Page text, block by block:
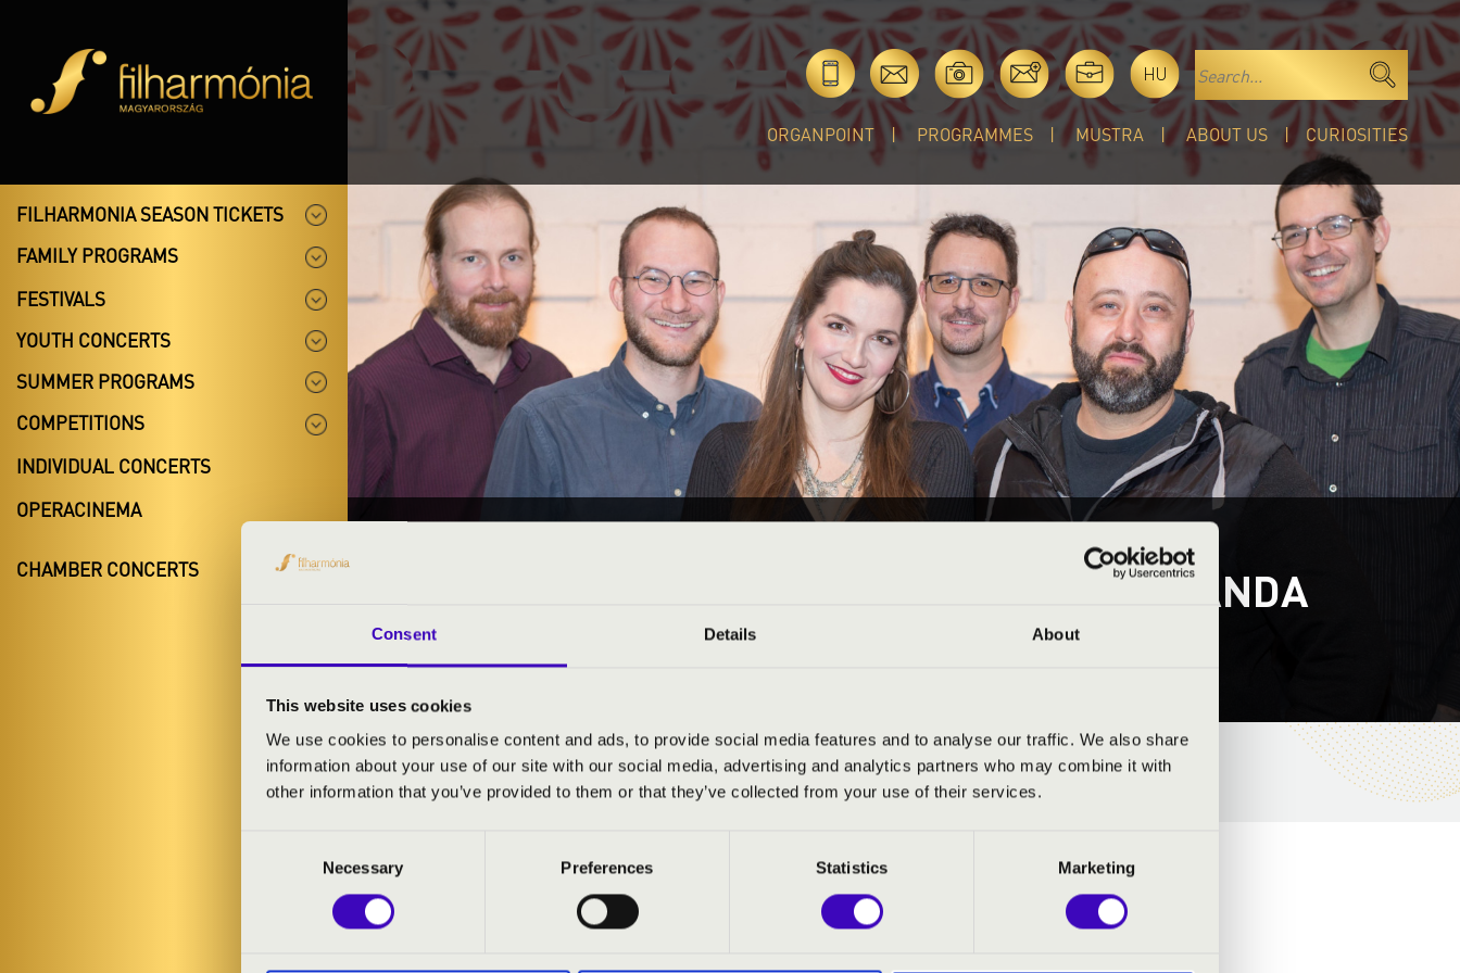
Consent Details About
This website uses cookies
We use cookies to personalise content and ads, to provide social media features and to analyse our traffic. We also share
information about your use of our site with our social media, advertising and analytics partners who may combine it with
other information that you’ve provided to them or that they’ve collected from your use of their services.
Necessary Preferences Statistics Marketing
HU
ORGANPOINT PROGRAMMES MUSTRA ABOUT US CURIOSITIES
FILHARMONIA SEASON TICKETS
FAMILY PROGRAMS
FESTIVALS
YOUTH CONCERTS
SUMMER PROGRAMS
COMPETITIONS
INDIVIDUAL CONCERTS
OPERACINEMA
CHAMBER CONCERTS #ZENEÓRA - VAS - 1. ELŐADÁS - ZŰRÖS BANDA
Bük
Vas County
TICKETS AND PRICES
ARTISTS: